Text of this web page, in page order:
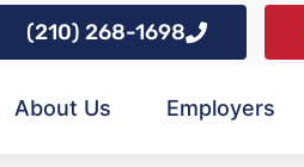
(210) 268-1698
About Us Employers